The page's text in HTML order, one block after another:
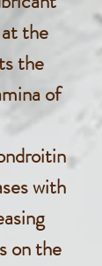
the
the
of
with
on the